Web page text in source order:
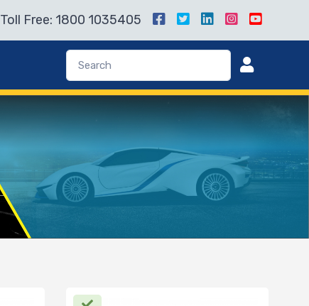
Toll Free: 1800 1035405